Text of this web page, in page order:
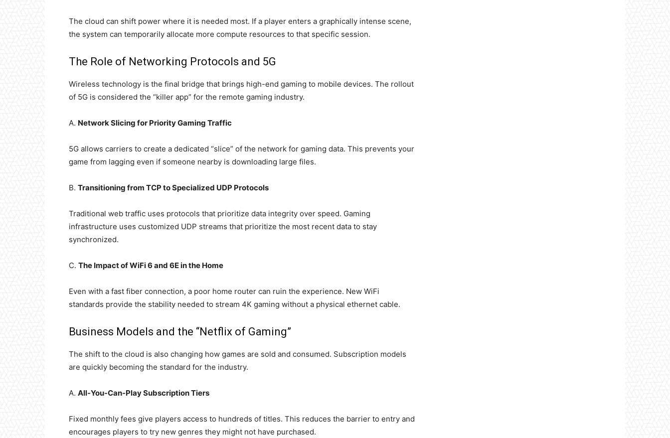
The cloud can shift power where it is needed most. If a player enters a graphically intense scene,
the system can temporarily allocate more compute resources to that specific session.
The Role of Networking Protocols and 5G
Wireless technology is the final bridge that brings high-end gaming to mobile devices. The rollout
of 5G is considered the “killer app” for the remote gaming industry.
A. Network Slicing for Priority Gaming Traffic
5G allows carriers to create a dedicated “slice” of the network for gaming data. This prevents your
game from lagging even if someone nearby is downloading large files.
B. Transitioning from TCP to Specialized UDP Protocols
Traditional web traffic uses protocols that prioritize data integrity over speed. Gaming
infrastructure uses customized UDP streams that prioritize the most recent data to stay
synchronized.
C. The Impact of WiFi 6 and 6E in the Home
Even with a fast fiber connection, a poor home router can ruin the experience. New WiFi
standards provide the stability needed to stream 4K gaming without a physical ethernet cable.
Business Models and the “Netflix of Gaming”
The shift to the cloud is also changing how games are sold and consumed. Subscription models
are quickly becoming the standard for the industry.
A. All-You-Can-Play Subscription Tiers
Fixed monthly fees give players access to hundreds of titles. This reduces the barrier to entry and
encourages players to try new genres they might not have purchased.